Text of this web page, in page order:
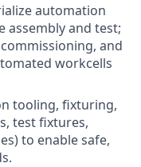
automation
and test;
and
workcells
tooling, fixturing,
test fixtures,
to enable safe,